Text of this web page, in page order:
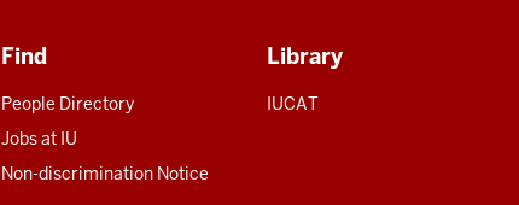
Find
People Directory
Jobs at IU
Non-discrimination Notice
Library
IUCAT